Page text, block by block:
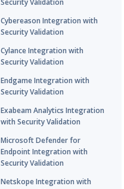
Security Validation
Cybereason Integration with
Security Validation
Cylance Integration with
Security Validation
Endgame Integration with
Security Validation
Exabeam Analytics Integration
with Security Validation
Microsoft Defender for
Endpoint Integration with
Security Validation
Netskope Integration with